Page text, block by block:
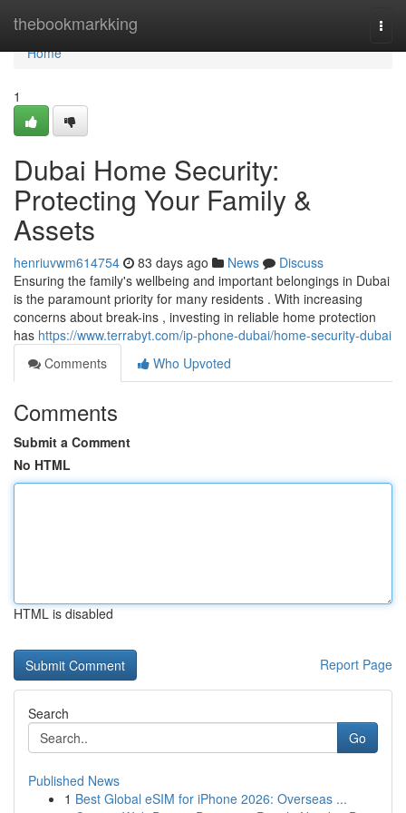
thebookmarkking
Home
Home
1
Dubai Home Security:
Protecting Your Family &
Assets
henriuvwm614754 83 days ago News
Discuss
Ensuring the family's wellbeing and important belongings in Dubai
is the paramount priority for many residents . With increasing
concerns about break-ins , investing in reliable home protection
has https://www.terrabyt.com/ip-phone-dubai/home-security-dubai
Comments
Who Upvoted
Comments
Submit a Comment
No HTML
HTML is disabled
Report Page
Search
Go
Published News
1 Best Global eSIM for iPhone 2026: Overseas ...